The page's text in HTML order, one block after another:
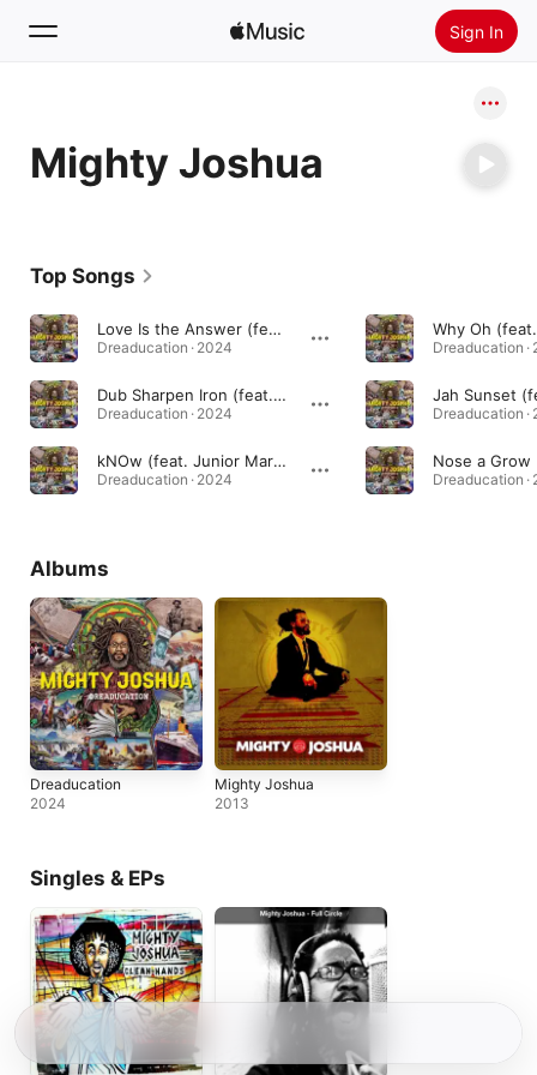
Sign In
Home
Radio
Mighty Joshua
Top Songs
Love Is the Answer (feat. Dj Williams & Desmond Hyson) [Dr. Dubenstein Remix Remix Version]
Dreaducation · 2024
Dub Sharpen Iron (feat. Plunky & Dr. Dubenstein)
Dreaducation · 2024
kNOw (feat. Junior Marvin)
Dreaducation · 2024
Dreaducation ·
Dreaducation ·
Nose a Grow
Dreaducation ·
Albums
Dreaducation
2024
Mighty Joshua
2013
Singles & EPs